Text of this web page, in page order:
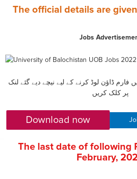
The official details are
Jobs
فارم ڈاؤن لوڈ کرنے کے لیے نیچے دیے گئے لنک
پر کلک کریں
Download now
The last date of following
February,